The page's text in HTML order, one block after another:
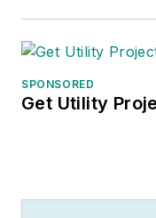
SPONSORED
Get Utility